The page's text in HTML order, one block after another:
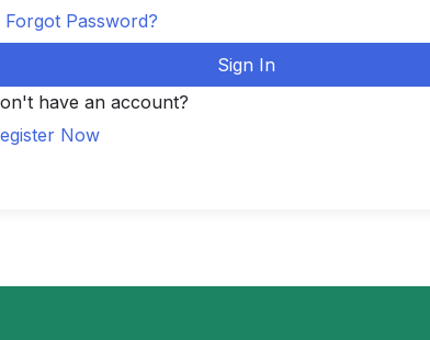
Forgot Password?
Sign In
have an account?
Now